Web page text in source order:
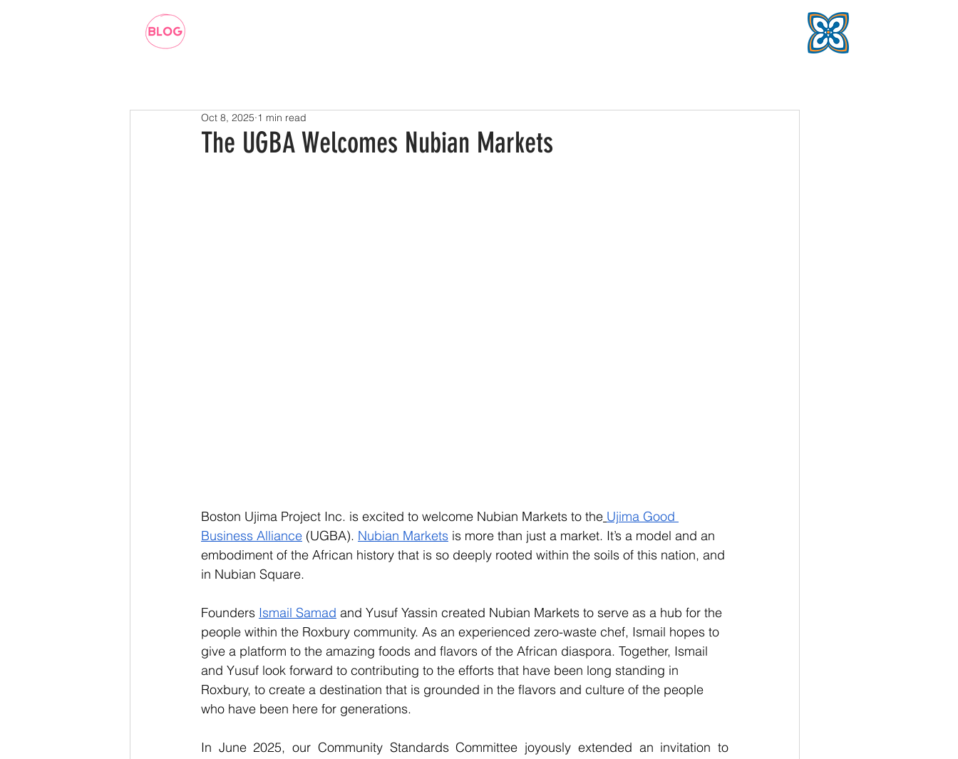
The UGBA Welcomes Nubian Markets
Oct 8, 2025 1 min read
Boston Ujima Project Inc. is excited to welcome Nubian Markets to the Ujima Good
Business Alliance (UGBA). Nubian Markets is more than just a market. It’s a model and an
embodiment of the African history that is so deeply rooted within the soils of this nation, and
in Nubian Square.
Founders Ismail Samad and Yusuf Yassin created Nubian Markets to serve as a hub for the
people within the Roxbury community. As an experienced zero-waste chef, Ismail hopes to
give a platform to the amazing foods and flavors of the African diaspora. Together, Ismail
and Yusuf look forward to contributing to the efforts that have been long standing in
Roxbury, to create a destination that is grounded in the flavors and culture of the people
who have been here for generations.
In June 2025, our Community Standards Committee joyously extended an invitation to